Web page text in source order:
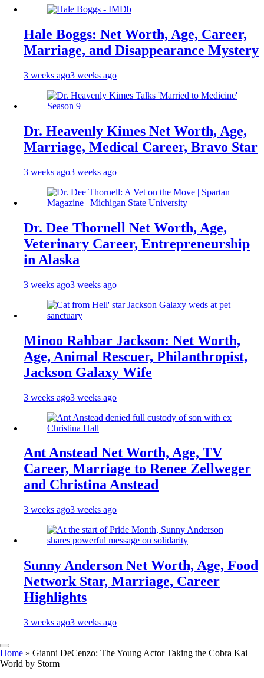
Hale Boggs: Net Worth, Age, Career,
Marriage, and Disappearance Mystery
3 weeks ago3 weeks ago
Dr. Heavenly Kimes Net Worth, Age,
Marriage, Medical Career, Bravo Star
3 weeks ago3 weeks ago
Dr. Dee Thornell Net Worth, Age,
Veterinary Career, Entrepreneurship
in Alaska
3 weeks ago3 weeks ago
Minoo Rahbar Jackson: Net Worth,
Age, Animal Rescuer, Philanthropist,
Jackson Galaxy Wife
3 weeks ago3 weeks ago
Ant Anstead Net Worth, Age, TV
Career, Marriage to Renee Zellweger
and Christina Anstead
3 weeks ago3 weeks ago
Sunny Anderson Net Worth, Age, Food
Network Star, Marriage, Career
Highlights
3 weeks ago3 weeks ago
Home » Gianni DeCenzo: The Young Actor Taking the Cobra Kai
World by Storm